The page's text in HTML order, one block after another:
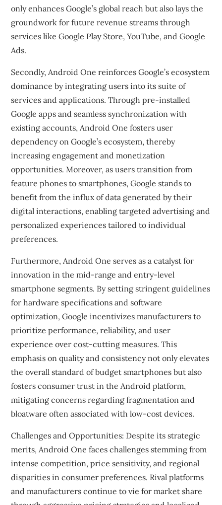
only enhances Google’s global reach but also lays the
groundwork for future revenue streams through
services like Google Play Store, YouTube, and Google
Ads.
Secondly, Android One reinforces Google’s ecosystem
dominance by integrating users into its suite of
services and applications. Through pre-installed
Google apps and seamless synchronization with
existing accounts, Android One fosters user
dependency on Google’s ecosystem, thereby
increasing engagement and monetization
opportunities. Moreover, as users transition from
feature phones to smartphones, Google stands to
benefit from the influx of data generated by their
digital interactions, enabling targeted advertising and
personalized experiences tailored to individual
preferences.
Furthermore, Android One serves as a catalyst for
innovation in the mid-range and entry-level
smartphone segments. By setting stringent guidelines
for hardware specifications and software
optimization, Google incentivizes manufacturers to
prioritize performance, reliability, and user
experience over cost-cutting measures. This
emphasis on quality and consistency not only elevates
the overall standard of budget smartphones but also
fosters consumer trust in the Android platform,
mitigating concerns regarding fragmentation and
bloatware often associated with low-cost devices.
Challenges and Opportunities: Despite its strategic
merits, Android One faces challenges stemming from
intense competition, price sensitivity, and regional
disparities in consumer preferences. Rival platforms
and manufacturers continue to vie for market share